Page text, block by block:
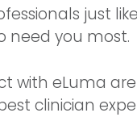
just
need you most.
with eLuma
clinician